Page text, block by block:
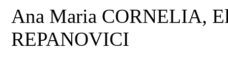
Ana Maria CORNELIA,
REPANOVICI